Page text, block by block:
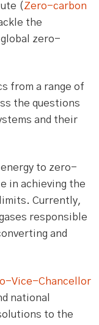
(Zero-carbon
the
zero-
from a range of
the questions
and their
to zero-
in achieving the
Currently,
responsible
and
Vice-Chancellor
national
to the